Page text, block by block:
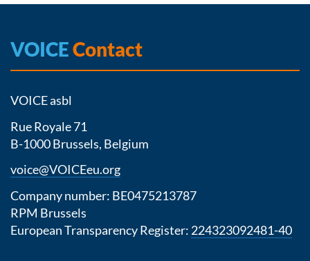
VOICEContact
VOICE asbl
Rue Royale 71
B-1000 Brussels, Belgium
voice@VOICEeu.org
Company number: BE0475213787
RPM Brussels
European Transparency Register: 224323092481-40